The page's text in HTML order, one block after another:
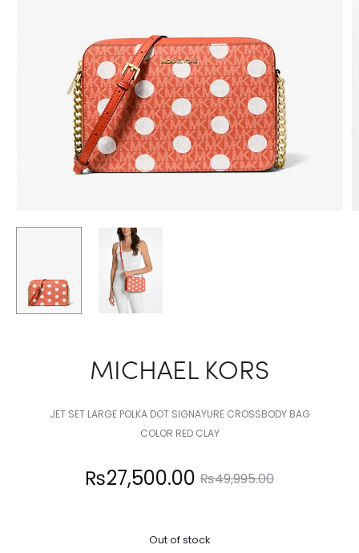
MICHAEL KORS
JET SET LARGE POLKA DOT SIGNAYURE CROSSBODY BAG
COLOR RED CLAY
₨49,995.00
Original
₨27,500.00
Out of stock